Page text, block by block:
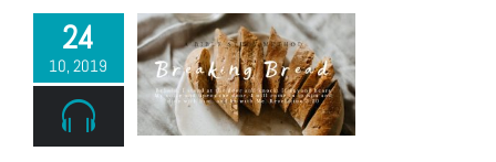
24
10, 2019